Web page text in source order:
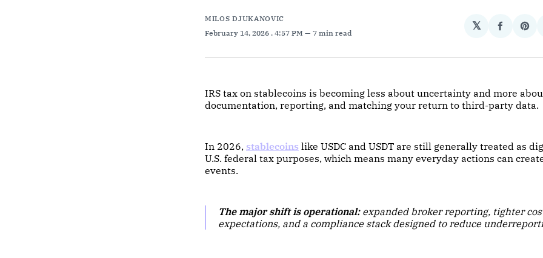
MILOS DJUKANOVIC
February 14, 2026 . 4:57 PM 7 min read
𝕏
Share
IRS tax on stablecoins is becoming less about uncertainty and more
documentation, reporting, and matching your return to third-party data.
In 2026, stablecoins like USDC and USDT are still generally treated as
U.S. federal tax purposes, which means many everyday actions can
events.
The major shift is operational:expanded broker reporting, tighter
expectations, and a compliance stack designed to reduce